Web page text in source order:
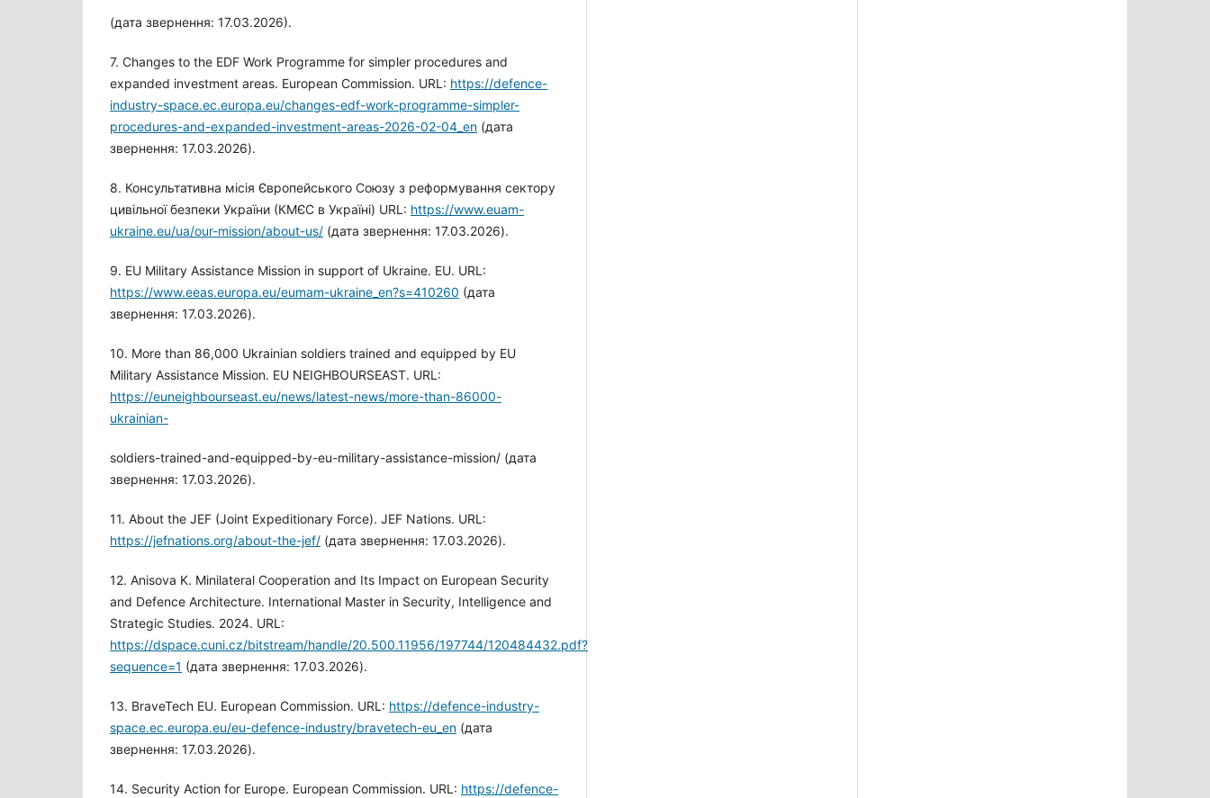
(дата звернення: 17.03.2026).
7. Changes to the EDF Work Programme for simpler procedures and
expanded investment areas. European Commission. URL: https://defence-
industry-space.ec.europa.eu/changes-edf-work-programme-simpler-
procedures-and-expanded-investment-areas-2026-02-04_en (дата
звернення: 17.03.2026).
8. Консультативна місія Європейського Союзу з реформування сектору
цивільної безпеки України (КМЄС в Україні) URL: https://www.euam-
ukraine.eu/ua/our-mission/about-us/ (дата звернення: 17.03.2026).
9. EU Military Assistance Mission in support of Ukraine. EU. URL:
https://www.eeas.europa.eu/eumam-ukraine_en?s=410260 (дата
звернення: 17.03.2026).
10. More than 86,000 Ukrainian soldiers trained and equipped by EU
Military Assistance Mission. EU NEIGHBOURSEAST. URL:
https://euneighbourseast.eu/news/latest-news/more-than-86000-
ukrainian-
soldiers-trained-and-equipped-by-eu-military-assistance-mission/ (дата
звернення: 17.03.2026).
11. About the JEF (Joint Expeditionary Force). JEF Nations. URL:
https://jefnations.org/about-the-jef/ (дата звернення: 17.03.2026).
12. Anisova K. Minilateral Cooperation and Its Impact on European Security
and Defence Architecture. International Master in Security, Intelligence and
Strategic Studies. 2024. URL:
https://dspace.cuni.cz/bitstream/handle/20.500.11956/197744/120484432.pdf?
sequence=1 (дата звернення: 17.03.2026).
13. BraveTech EU. European Commission. URL: https://defence-industry-
space.ec.europa.eu/eu-defence-industry/bravetech-eu_en (дата
звернення: 17.03.2026).
14. Security Action for Europe. European Commission. URL: https://defence-